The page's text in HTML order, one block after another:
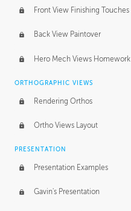
Front View Finishing Touches
Back View Paintover
Hero Mech Views Homework
ORTHOGRAPHIC VIEWS
Rendering Orthos
Ortho Views Layout
PRESENTATION
Presentation Examples
Gavin's Presentation